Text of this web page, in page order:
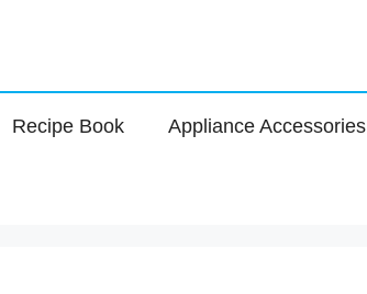
Recipe Book Appliance Accessories